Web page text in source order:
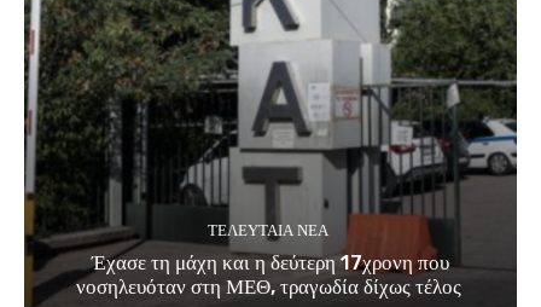
ΤΕΛΕΥΤΑΊΑ ΝΈΑ
Έχασε τη μάχη και η δεύτερη 17χρονη που
νοσηλευόταν στη ΜΕΘ, τραγωδία δίχως τέλος